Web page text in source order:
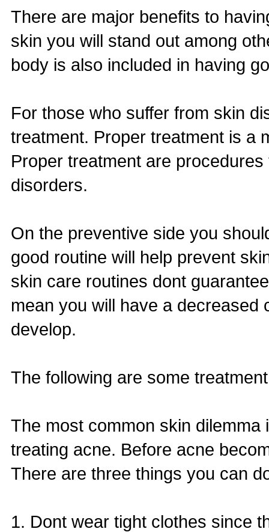
There are major benefits to
skin you will stand out among
body is also included in having
For those who suffer from skin
treatment. Proper treatment is a
Proper treatment are
disorders.
On the preventive side you
good routine will help prevent
skin care routines dont
mean you will have a
develop.
The following are some
The most common skin
treating acne. Before acne
There are three things you can
1. Dont wear tight clothes since